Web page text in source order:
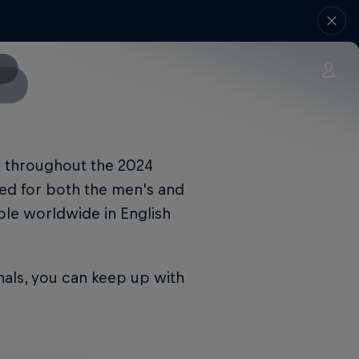
throughout the 2024
for both the men's and
worldwide in English
you can keep up with